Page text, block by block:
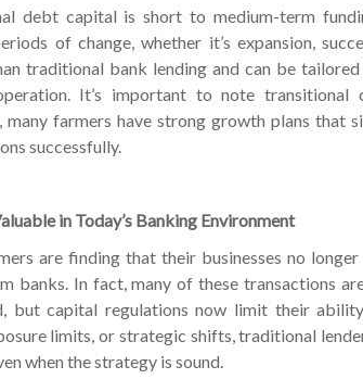
debt capital is short to medium-term
of change, whether it’s expansion,
traditional bank lending and can be
It’s important to note transitional
many farmers have strong growth plans that
successfully.
in Today’s Banking Environment
are finding that their businesses no
banks. In fact, many of these transactions
but capital regulations now limit their
limits, or strategic shifts, traditional
when the strategy is sound.